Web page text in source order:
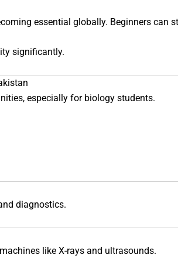
essential globally. Beginners can
significantly.
especially for biology students.
diagnostics.
like X-rays and ultrasounds.